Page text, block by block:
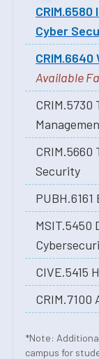
Cyber
Available
Security
MSIT.5450
CIVE.5415
CRIM.7100
*Note:
campus for